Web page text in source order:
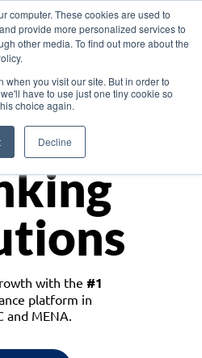
computer. These cookies are used to
provide more personalized services to
other media. To find out more about the
when you visit our site. But in order to
have to use just one tiny cookie so
choice again.
Decline
Asia
with the #1
platform in
and MENA.